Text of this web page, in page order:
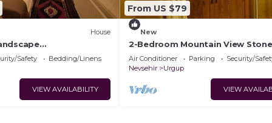
House
Manzaralı Eski Kemer
Safety
Bedding/Linens
VIEW AVAILABILITY
From US $79
New
2-Bedroom Mountain View
Air Conditioner Parking
Security/
Nevsehir
Urgup
VIEW